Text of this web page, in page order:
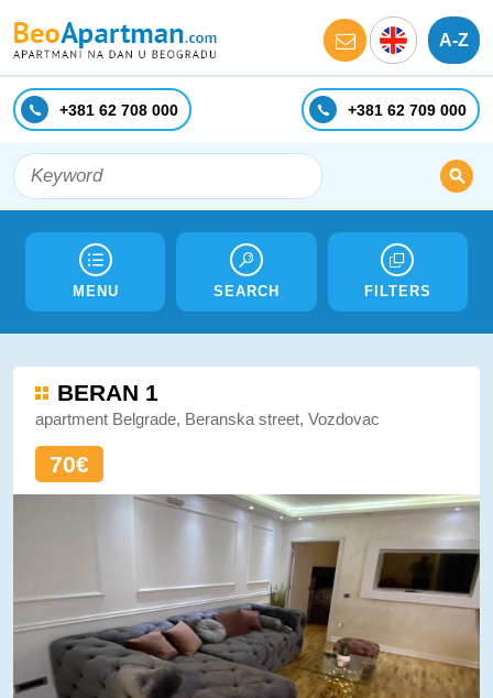
A-Z
+381 62 708 000 +381 62 709 000
MENU SEARCH FILTERS
BERAN 1
apartment Belgrade, Beranska street, Vozdovac
70€